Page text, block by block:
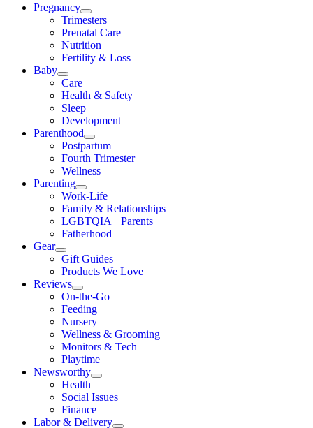
Pregnancy
Trimesters
Prenatal Care
Nutrition
Fertility & Loss
Baby
Care
Health & Safety
Sleep
Development
Parenthood
Postpartum
Fourth Trimester
Wellness
Parenting
Work-Life
Family & Relationships
LGBTQIA+ Parents
Fatherhood
Gear
Gift Guides
Products We Love
Reviews
On-the-Go
Feeding
Nursery
Wellness & Grooming
Monitors & Tech
Playtime
Newsworthy
Health
Social Issues
Finance
Labor & Delivery